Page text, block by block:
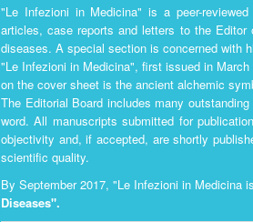
"Le Infezioni in Medicina" is a peer-
articles, case reports and letters to the
diseases. A special section is concerned with
"Le Infezioni in Medicina", first issued in
on the cover sheet is the ancient alchemic
The Editorial Board includes many
word. All manuscripts submitted for
objectivity and, if accepted, are shortly
scientific quality.
By September 2017, "Le Infezioni in Medicina
Diseases".